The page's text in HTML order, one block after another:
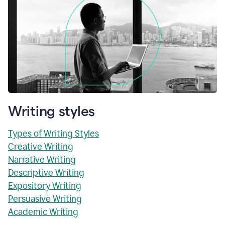
Writing styles
Types of Writing Styles
Creative Writing
Narrative Writing
Descriptive Writing
Expository Writing
Persuasive Writing
Academic Writing